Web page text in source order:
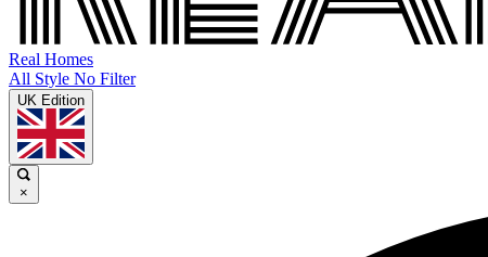
Real Homes
All Style No Filter
UK Edition
×